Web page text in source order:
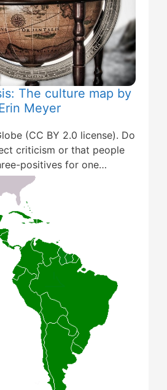
The culture map by
Meyer
(CC BY 2.0 license). Do
criticism or that people
positives for one…